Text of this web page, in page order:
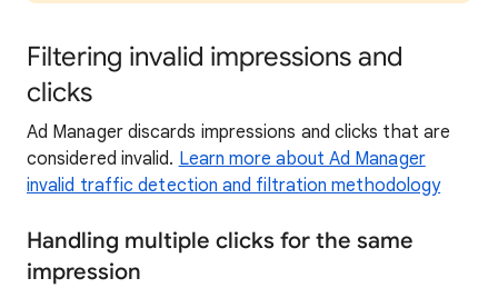
Filtering invalid impressions and
clicks
Ad Manager discards impressions and clicks that are
considered invalid. Learn more about Ad Manager
invalid traffic detection and filtration methodology
Handling multiple clicks for the same
impression